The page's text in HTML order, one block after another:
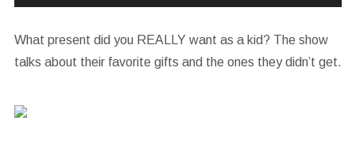
Player
What present did you REALLY want as a kid? The show
talks about their favorite gifts and the ones they didn’t get.